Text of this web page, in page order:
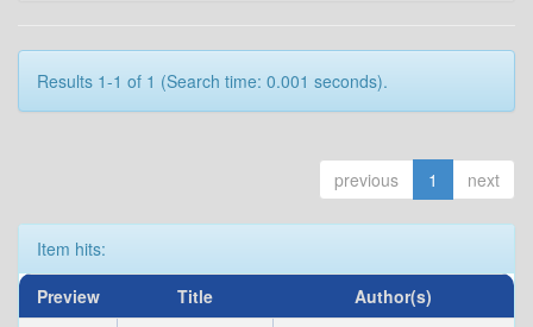
Results 1-1 of 1 (Search time: 0.001 seconds).
previous 1 next
Item hits:
Preview
Title
Author(s)